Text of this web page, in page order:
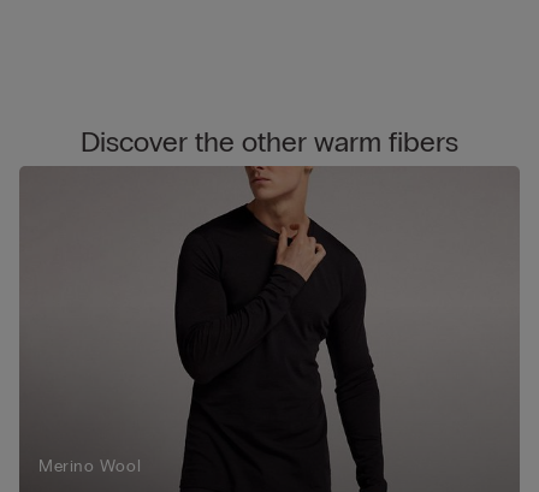
Discover the other warm fibers
Merino Wool